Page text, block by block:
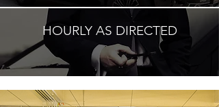
HOURLY AS DIRECTED